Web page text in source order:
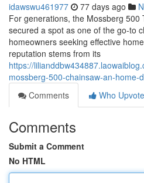
idawswu461977 77 days ago
For generations, the Mossberg 500
secured a spot as one of the go-to
homeowners seeking effective
reputation stems from its
https://
mossberg-500-chainsaw-an-home-
Comments
Who
Comments
Submit a Comment
No HTML